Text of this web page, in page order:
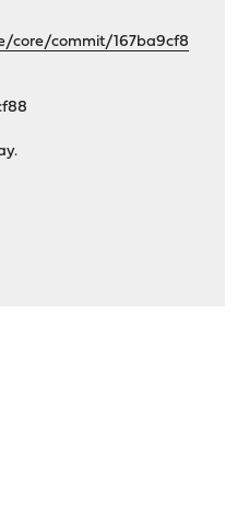
core/commit/167ba9cf8